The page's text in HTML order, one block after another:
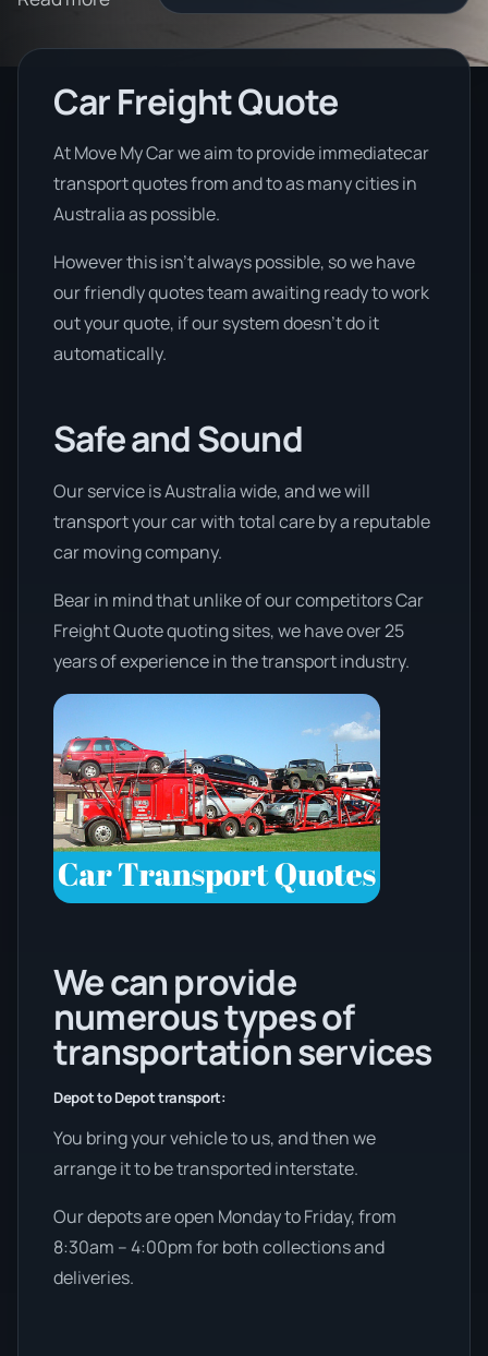
Car Freight Quote
At Move My Car we aim to provide immediatecar
transport quotes from and to as many cities in
Australia as possible.
However this isn’t always possible, so we have
our friendly quotes team awaiting ready to work
out your quote, if our system doesn’t do it
automatically.
Safe and Sound
Our service is Australia wide, and we will
transport your car with total care by a reputable
car moving company.
Bear in mind that unlike of our competitors Car
Freight Quote quoting sites, we have over 25
years of experience in the transport industry.
We can provide
numerous types of
transportation services
Depot to Depot transport:
You bring your vehicle to us, and then we
arrange it to be transported interstate.
Our depots are open Monday to Friday, from
8:30am – 4:00pm for both collections and
deliveries.